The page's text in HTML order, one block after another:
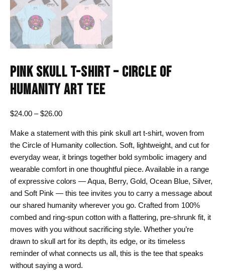
PINK SKULL T-SHIRT – CIRCLE OF
HUMANITY ART TEE
$24.00 – $26.00Price
$24.00
through
$26.00
Make a statement with this pink skull art t-shirt, woven from
the Circle of Humanity collection. Soft, lightweight, and cut for
everyday wear, it brings together bold symbolic imagery and
wearable comfort in one thoughtful piece. Available in a range
of expressive colors — Aqua, Berry, Gold, Ocean Blue, Silver,
and Soft Pink — this tee invites you to carry a message about
our shared humanity wherever you go. Crafted from 100%
combed and ring-spun cotton with a flattering, pre-shrunk fit, it
moves with you without sacrificing style. Whether you’re
drawn to skull art for its depth, its edge, or its timeless
reminder of what connects us all, this is the tee that speaks
without saying a word.